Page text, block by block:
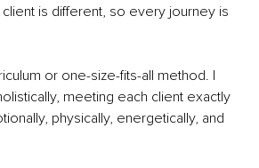
is different, so every journey is
or one-size-fits-all method. I
meeting each client exactly
physically, energetically, and